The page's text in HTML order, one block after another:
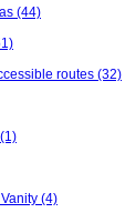
(44)
routes (32)
(1)
(4)